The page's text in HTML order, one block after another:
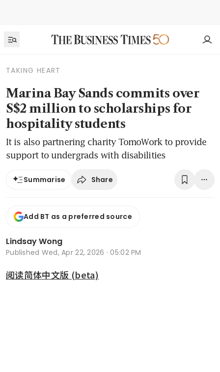
TAKING HEART
Marina Bay Sands commits over
S$2 million to scholarships for
hospitality students
It is also partnering charity TomoWork to provide
support to undergrads with disabilities
Summarise Share
Add BT as a preferred source
Lindsay Wong
Published Wed, Apr 22, 2026 · 05:02 PM
阅读简体中文版 (beta)